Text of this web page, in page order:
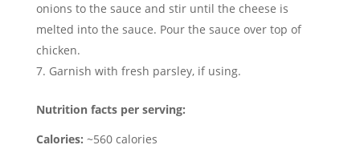
onions to the sauce and stir until the cheese is
melted into the sauce. Pour the sauce over top of
chicken.
Garnish with fresh parsley, if using.
Nutrition facts per serving:
Calories: ~560 calories